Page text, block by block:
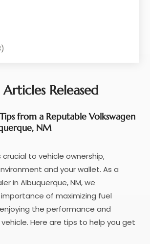
(56)
(1)
Service(1)
(3)
(1)
(3)
(3)
(3)
(4)
Released
from a Reputable Volkswagen
NM
crucial to vehicle ownership,
and your wallet. As a
in Albuquerque, NM, we
of maximizing fuel
the performance and
Here are tips to help you get